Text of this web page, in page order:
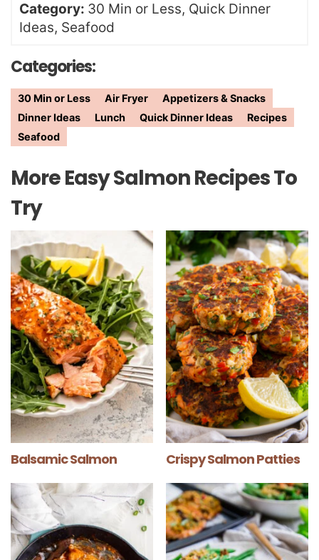
Category: 30 Min or Less, Quick Dinner
Ideas, Seafood
Categories:
30 Min or Less Air Fryer
Appetizers & Snacks
Dinner Ideas
Lunch Quick Dinner Ideas
Recipes
Seafood
More Easy Salmon Recipes To
Try
Balsamic Salmon Crispy Salmon Patties